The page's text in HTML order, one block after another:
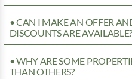
• CAN I MAKE AN OFFER
DISCOUNTS ARE AVAILABLE?
• WHY ARE SOME
THAN OTHERS?